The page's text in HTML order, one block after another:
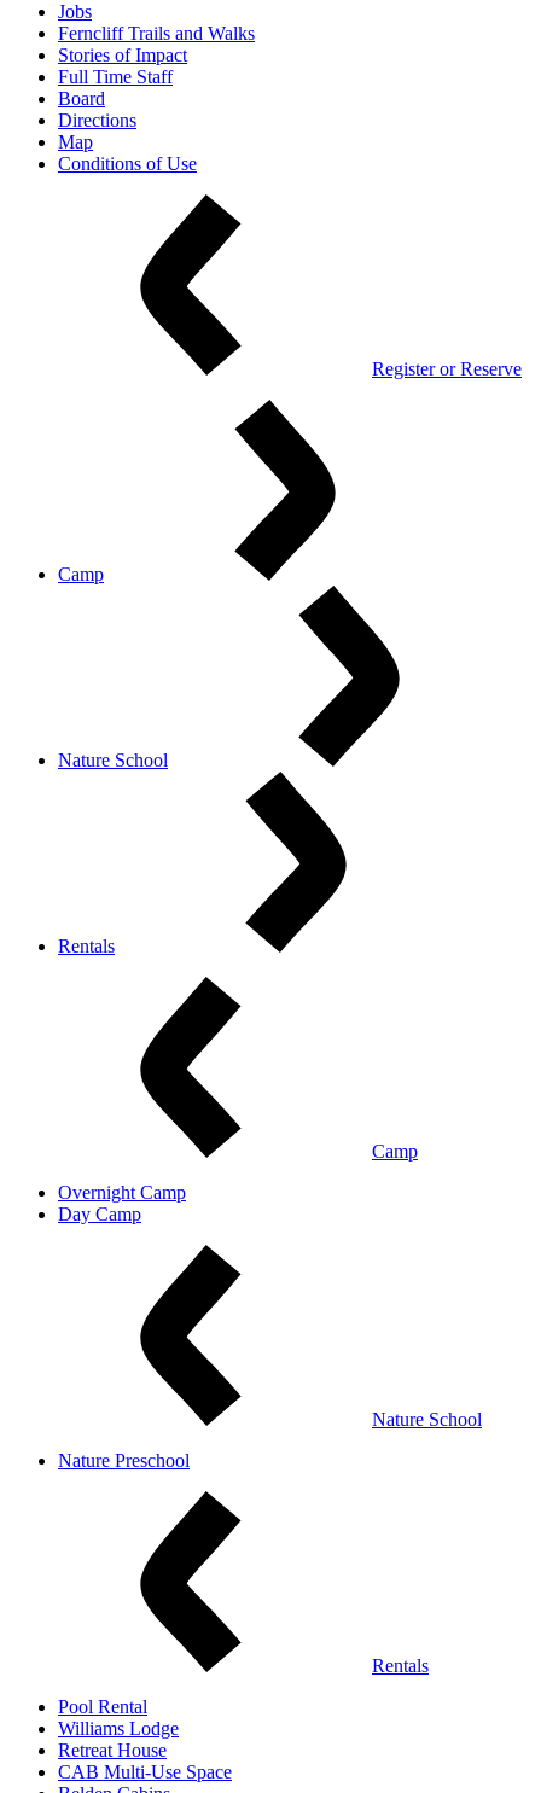
Jobs
Ferncliff Trails and Walks
Stories of Impact
Full Time Staff
Board
Directions
Map
Conditions of Use
Register or Reserve
Camp
Nature School
Rentals
Camp
Overnight Camp
Day Camp
Nature School
Nature Preschool
Rentals
Pool Rental
Williams Lodge
Retreat House
CAB Multi-Use Space